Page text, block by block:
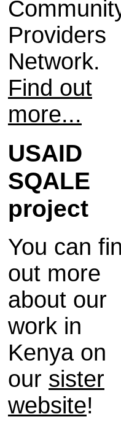
Providers
Network.
Find out
more...
USAID
SQALE
project
You can
out more
about our
work in
Kenya on
our sister
website!